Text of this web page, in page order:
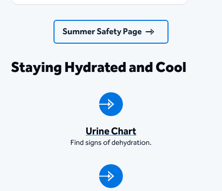
Summer Safety Page
Staying Hydrated and Cool
Urine Chart
Find signs of dehydration.